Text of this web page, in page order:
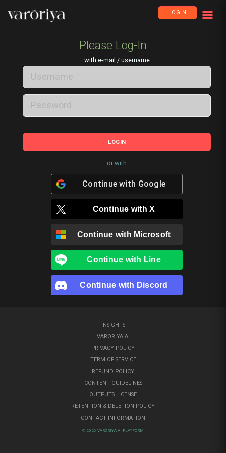
LOGIN
Please Log-In
with e-mail / username
LOGIN
or with
Continue with Google
Continue withX
Continue with Microsoft
Continue with Line
Continue with Discord
INSIGHTS
VARORIYA AI
PRIVACY POLICY
TERM OF SERVICE
REFUND POLICY
CONTENT GUIDELINES
OUTPUTS LICENSE
RETENTION & DELETION POLICY
CONTACT INFORMATION
© 2026 VARORIYA AI PLATFORM